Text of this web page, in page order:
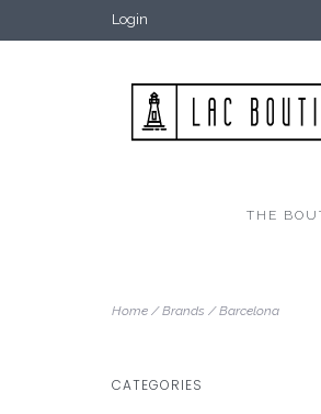
Login
THE
Home /Brands /Barcelona
CATEGORIES